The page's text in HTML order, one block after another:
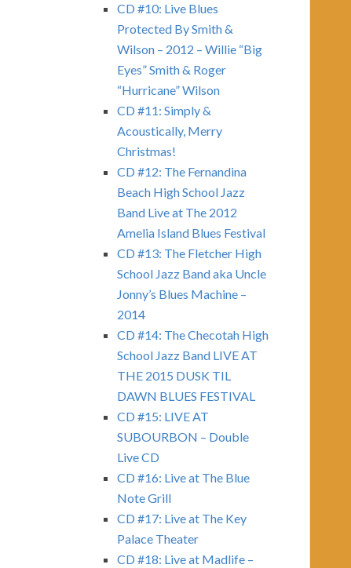
CD #10: Live Blues
Protected By Smith &
Wilson – 2012 – Willie “Big
Eyes” Smith & Roger
“Hurricane” Wilson
CD #11: Simply &
Acoustically, Merry
Christmas!
CD #12: The Fernandina
Beach High School Jazz
Band Live at The 2012
Amelia Island Blues Festival
CD #13: The Fletcher High
School Jazz Band aka Uncle
Jonny’s Blues Machine –
2014
CD #14: The Checotah High
School Jazz Band LIVE AT
THE 2015 DUSK TIL
DAWN BLUES FESTIVAL
CD #15: LIVE AT
SUBOURBON – Double
Live CD
CD #16: Live at The Blue
Note Grill
CD #17: Live at The Key
Palace Theater
CD #18: Live at Madlife –